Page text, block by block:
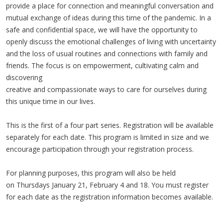
provide a place for connection and meaningful conversation and
mutual exchange of ideas during this time of the pandemic. In a
safe and confidential space, we will have the opportunity to
openly discuss the emotional challenges of living with uncertainty
and the loss of usual routines and connections with family and
friends. The focus is on empowerment, cultivating calm and
discovering
creative and compassionate ways to care for ourselves during
this unique time in our lives.
This is the first of a four part series. Registration will be available
separately for each date. This program is limited in size and we
encourage participation through your registration process.
For planning purposes, this program will also be held
on Thursdays January 21, February 4 and 18. You must register
for each date as the registration information becomes available.